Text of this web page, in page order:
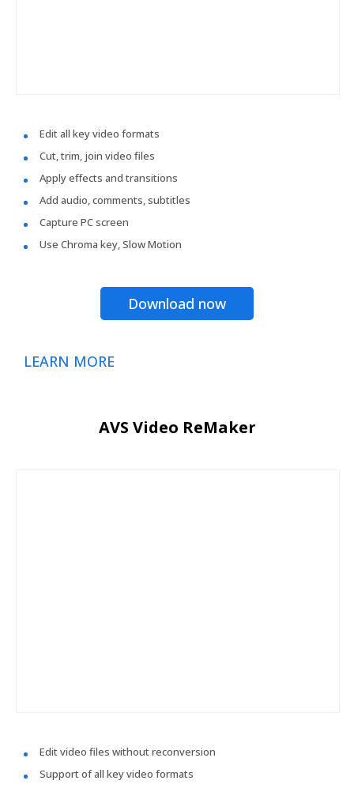
Edit all key video formats
Cut, trim, join video files
Apply effects and transitions
Add audio, comments, subtitles
Capture PC screen
Use Chroma key, Slow Motion
Download now
LEARN MORE
AVS Video ReMaker
Edit video files without reconversion
Support of all key video formats